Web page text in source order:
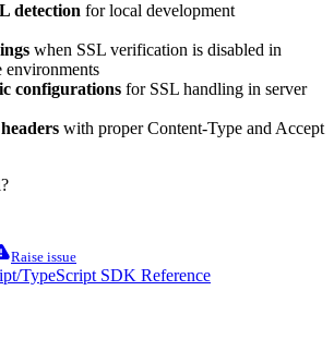
detection for local development
when SSL verification is disabled in
configurations for SSL handling in server
with proper Content-Type and Accept
Raise issue
TypeScript SDK Reference